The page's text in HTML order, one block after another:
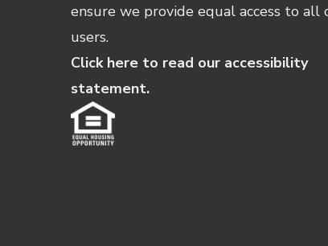
ensure we provide equal access to all
users.
Click here to read our accessibility
statement.